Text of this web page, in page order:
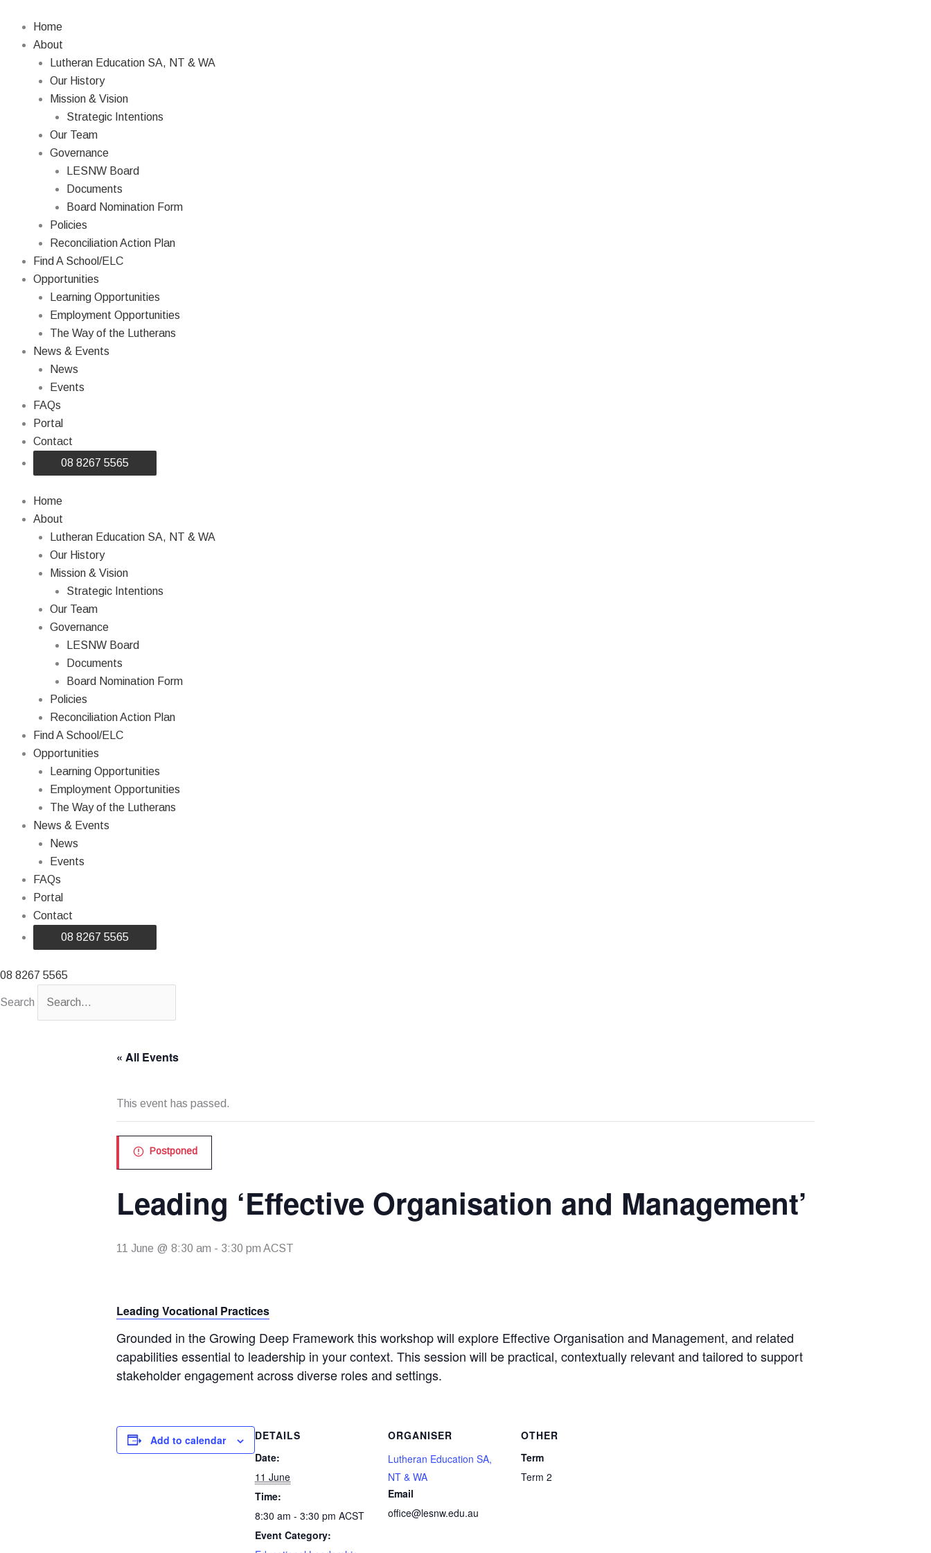
content
Home
About
Lutheran Education SA, NT & WA
Our History
Mission & Vision
Strategic Intentions
Our Team
Governance
LESNW Board
Documents
Board Nomination Form
Policies
Reconciliation Action Plan
Find A School/ELC
Opportunities
Learning Opportunities
Employment Opportunities
The Way of the Lutherans
News & Events
News
Events
FAQs
Portal
Contact
08 8267 5565
Home
About
Lutheran Education SA, NT & WA
Our History
Mission & Vision
Strategic Intentions
Our Team
Governance
LESNW Board
Documents
Board Nomination Form
Policies
Reconciliation Action Plan
Find A School/ELC
Opportunities
Learning Opportunities
Employment Opportunities
The Way of the Lutherans
News & Events
News
Events
FAQs
Portal
Contact
08 8267 5565
08 8267 5565
Search
« All Events
This event has passed.
Postponed
Leading ‘Effective Organisation and Management’
11 June @ 8:30 am - 3:30 pm ACST
Leading Vocational Practices
Grounded in the Growing Deep Framework this workshop will explore Effective Organisation and Management, and related
capabilities essential to leadership in your context. This session will be practical, contextually relevant and tailored to support
stakeholder engagement across diverse roles and settings.
Add to calendar
DETAILS
Date:
11 June
Time:
8:30 am - 3:30 pm ACST
Event Category:
ORGANISER
Lutheran Education SA,
NT & WA
Email
office@lesnw.edu.au
OTHER
Term
Term 2